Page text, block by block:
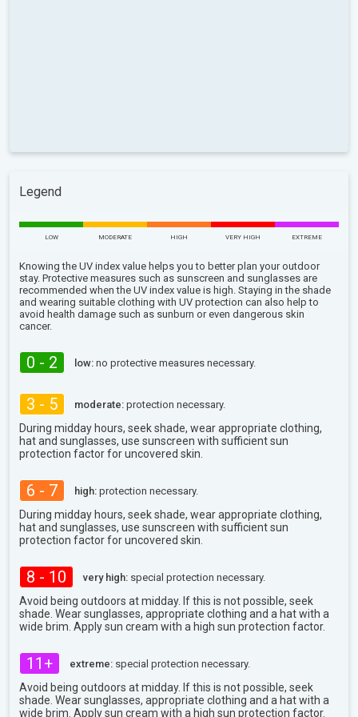
Legend
LOW MODERATE HIGH VERY HIGH EXTREME
Knowing the UV index value helps you to better plan your outdoor
stay. Protective measures such as sunscreen and sunglasses are
recommended when the UV index value is high. Staying in the shade
and wearing suitable clothing with UV protection can also help to
avoid health damage such as sunburn or even dangerous skin
cancer.
0 - 2 low: no protective measures necessary.
3 - 5 moderate: protection necessary.
During midday hours, seek shade, wear appropriate clothing,
hat and sunglasses, use sunscreen with sufficient sun
protection factor for uncovered skin.
6 - 7 high: protection necessary.
During midday hours, seek shade, wear appropriate clothing,
hat and sunglasses, use sunscreen with sufficient sun
protection factor for uncovered skin.
8 - 10 very high: special protection necessary.
Avoid being outdoors at midday. If this is not possible, seek
shade. Wear sunglasses, appropriate clothing and a hat with a
wide brim. Apply sun cream with a high sun protection factor.
11+ extreme: special protection necessary.
Avoid being outdoors at midday. If this is not possible, seek
shade. Wear sunglasses, appropriate clothing and a hat with a
wide brim. Apply sun cream with a high sun protection factor.